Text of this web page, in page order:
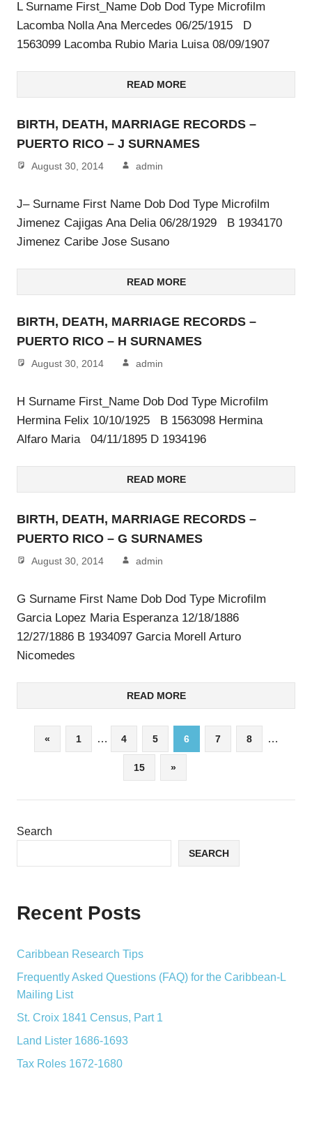
L Surname First_Name Dob Dod Type Microfilm
Lacomba Nolla Ana Mercedes 06/25/1915 D
1563099 Lacomba Rubio Maria Luisa 08/09/1907
READ MORE
BIRTH, DEATH, MARRIAGE RECORDS –
PUERTO RICO – J SURNAMES
August 30, 2014 admin
J– Surname First Name Dob Dod Type Microfilm
Jimenez Cajigas Ana Delia 06/28/1929 B 1934170
Jimenez Caribe Jose Susano
READ MORE
BIRTH, DEATH, MARRIAGE RECORDS –
PUERTO RICO – H SURNAMES
August 30, 2014 admin
H Surname First_Name Dob Dod Type Microfilm
Hermina Felix 10/10/1925 B 1563098 Hermina
Alfaro Maria 04/11/1895 D 1934196
READ MORE
BIRTH, DEATH, MARRIAGE RECORDS –
PUERTO RICO – G SURNAMES
August 30, 2014 admin
G Surname First Name Dob Dod Type Microfilm
Garcia Lopez Maria Esperanza 12/18/1886
12/27/1886 B 1934097 Garcia Morell Arturo
Nicomedes
READ MORE
Posts
«Previous
Posts
1 … 4 5 6 7 8 …
15
Next
Posts
»
Search
SEARCH
Recent Posts
Caribbean Research Tips
Frequently Asked Questions (FAQ) for the Caribbean-L
Mailing List
St. Croix 1841 Census, Part 1
Land Lister 1686-1693
Tax Roles 1672-1680